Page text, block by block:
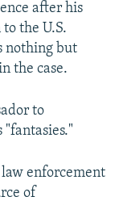
after his
the U.S.
nothing but
the case.
to
"fantasies."
enforcement
of